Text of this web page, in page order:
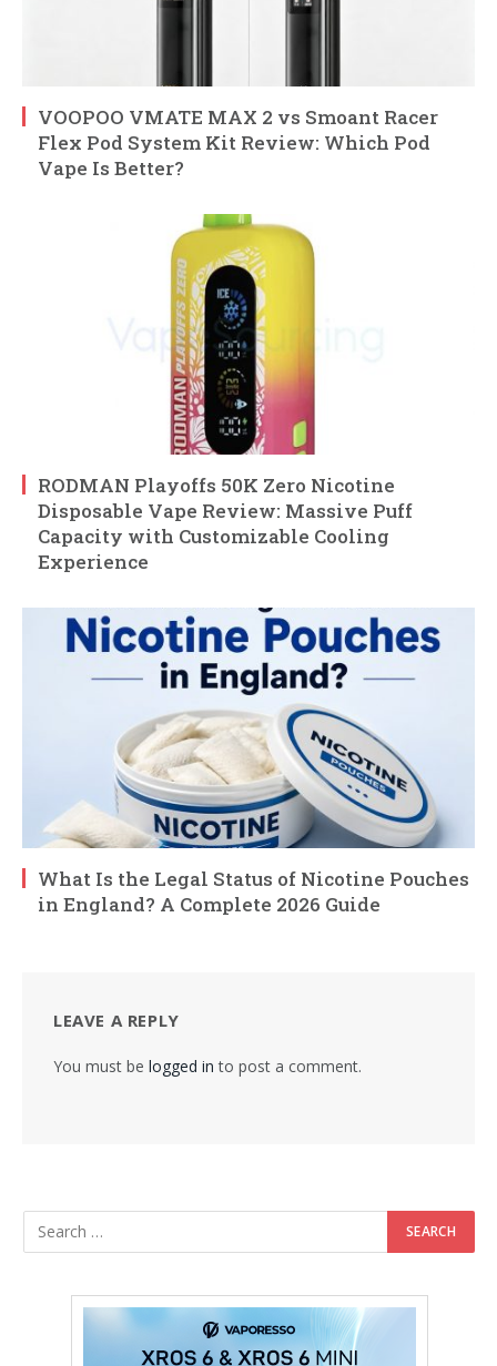
VOOPOO VMATE MAX 2 vs Smoant Racer
Flex Pod System Kit Review: Which Pod
Vape Is Better?
RODMAN Playoffs 50K Zero Nicotine
Disposable Vape Review: Massive Puff
Capacity with Customizable Cooling
Experience
What Is the Legal Status of Nicotine Pouches
in England? A Complete 2026 Guide
LEAVE A REPLY
You must be logged in to post a comment.